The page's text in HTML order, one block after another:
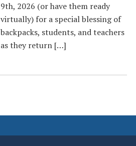
9th, 2026 (or have them ready
virtually) for a special blessing of
backpacks, students, and teachers
as they return […]